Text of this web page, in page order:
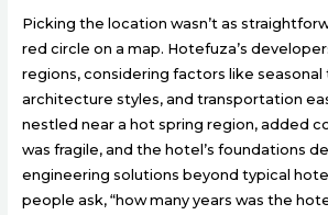
Picking the location wasn’t as
red circle on a map. Hotefuza’s
regions, considering factors like seasonal
architecture styles, and transportation
nestled near a hot spring region, added
was fragile, and the hotel’s foundations
engineering solutions beyond typical
people ask, “how many years was the